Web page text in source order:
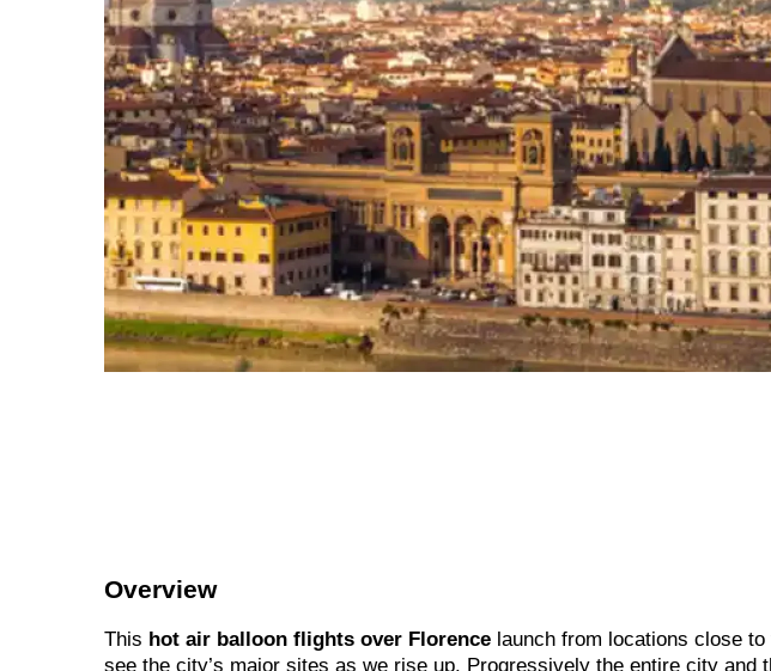
Overview
This hot air balloon flights over Florence launch from locations close
see the city’s major sites as we rise up. Progressively the entire city and